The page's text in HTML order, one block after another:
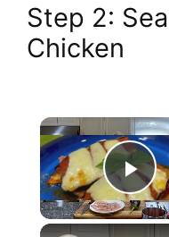
Step 2:
Chicken